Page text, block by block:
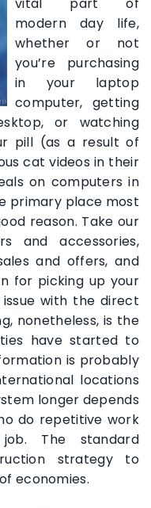
modern day life,
whether or not
you’re purchasing
in your laptop
computer, getting
or watching
pill (as a result of
cat videos in their
on computers in
primary place most
reason. Take our
and accessories,
and offers, and
for picking up your
with the direct
nonetheless, is the
have started to
is probably
locations
longer depends
do repetitive work
The standard
strategy to
economies.